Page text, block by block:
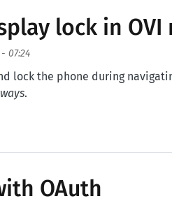
lock in OVI
07:24
lock the phone during
.
lock in OVI maps
OAuth